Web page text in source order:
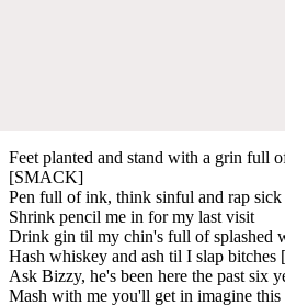
Feet planted and stand with a grin full
[SMACK]
Pen full of ink, think sinful and rap sick
Shrink pencil me in for my last visit
Drink gin til my chin's full of splashed
Hash whiskey and ash til I slap bitches
Ask Bizzy, he's been here the past six
Mash with me you'll get in imagine this